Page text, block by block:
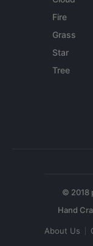
Fire
Grass
Star
Tree
© 2018
About Us